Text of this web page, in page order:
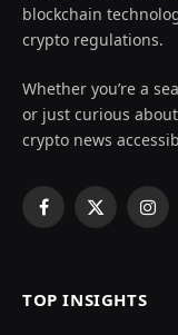
blockchain
crypto regulations.
Whether you’re a
or just curious
crypto news
Facebook
X
TOP INSIGHTS